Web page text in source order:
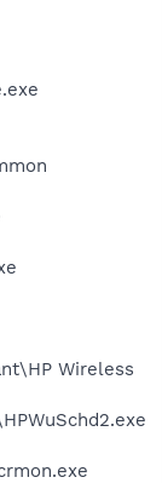
Wireless